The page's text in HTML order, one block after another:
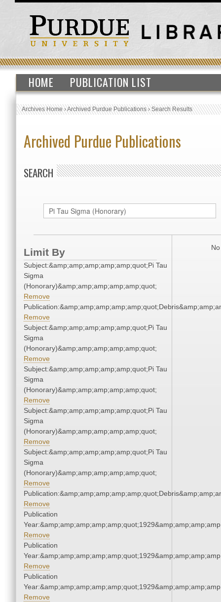
HOME PUBLICATION LIST
Archives Home›Archived Purdue Publications›Search Results
Archived Purdue Publications
SEARCH
Limit By
Subject:&amp;amp;amp;amp;amp;quot;Pi Tau
Sigma
(Honorary)&amp;amp;amp;amp;amp;quot;
Remove
Remove
Subject:&amp;amp;amp;amp;amp;quot;Pi Tau
Sigma
(Honorary)&amp;amp;amp;amp;amp;quot;
Remove
Subject:&amp;amp;amp;amp;amp;quot;Pi Tau
Sigma
(Honorary)&amp;amp;amp;amp;amp;quot;
Remove
Subject:&amp;amp;amp;amp;amp;quot;Pi Tau
Sigma
(Honorary)&amp;amp;amp;amp;amp;quot;
Remove
Subject:&amp;amp;amp;amp;amp;quot;Pi Tau
Sigma
(Honorary)&amp;amp;amp;amp;amp;quot;
Remove
Remove
Publication
Remove
Publication
Remove
Publication
Remove